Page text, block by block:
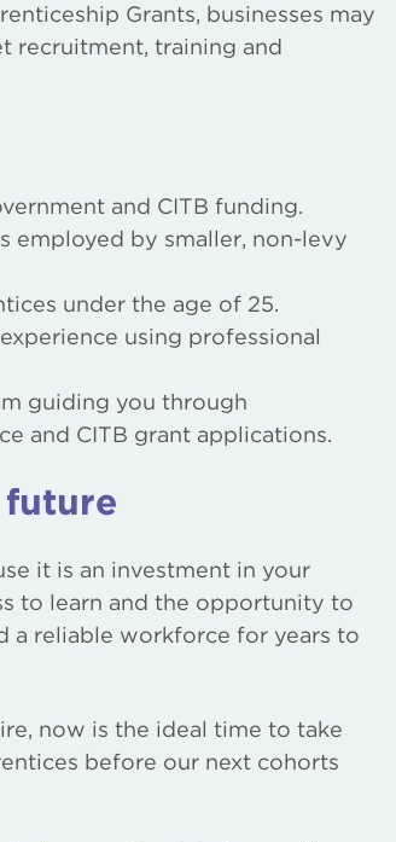
Grants, businesses may
recruitment, training and
and CITB funding.
employed by smaller, non-levy
under the age of 25.
using professional
guiding you through
and CITB grant applications.
it is an investment in your
to learn and the opportunity to
a reliable workforce for years to
now is the ideal time to take
before our next cohorts